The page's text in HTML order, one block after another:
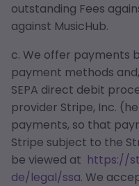
outstanding Fees
against MusicHub.
c. We offer payments
payment methods
SEPA direct debit
provider Stripe, Inc.
payments, so that
Stripe subject to the
be viewed at https://
de/legal/ssa. We